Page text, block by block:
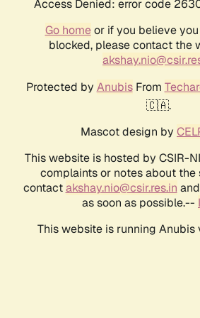
Access Denied: error code
Go homeor if you believe
blocked, please contact the
Protected by AnubisFrom
🇨🇦.
Mascot design by
This website is hosted by CSIR-
complaints or notes about the
contactakshay.nio@csir.res.in
as soon as possible.--
This website is running Anubis